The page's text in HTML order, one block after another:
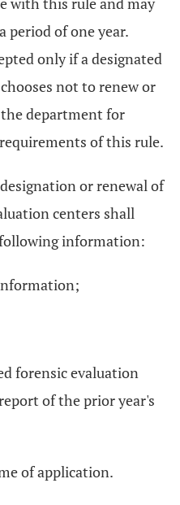
period of one year.
only if a designated
not to renew or
department for
of this rule.
or renewal of
centers shall
information:
forensic evaluation
of the prior year's
of application.